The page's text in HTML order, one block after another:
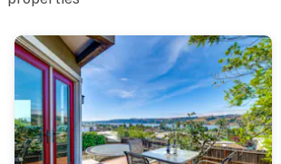
PARKING
- Shared driveway (3 vehicles)
-- THE LOCATION --
- 3 miles to Refugio Valley Park
- 4 miles to Franklin Canyon Golf Course